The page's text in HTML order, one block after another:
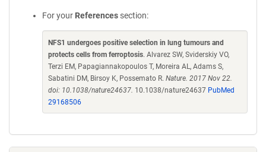
For your References section:
NFS1 undergoes positive selection in lung tumours and
protects cells from ferroptosis. Alvarez SW, Sviderskiy VO,
Terzi EM, Papagiannakopoulos T, Moreira AL, Adams S,
Sabatini DM, Birsoy K, Possemato R. Nature. 2017 Nov 22.
doi: 10.1038/nature24637. 10.1038/nature24637 PubMed
29168506